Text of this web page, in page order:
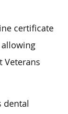
certificate
Veterans
dental